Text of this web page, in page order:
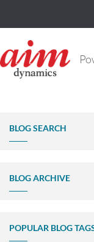
BLOG SEARCH
BLOG ARCHIVE
POPULAR BLOG